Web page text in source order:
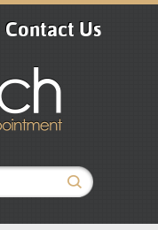
Contact Us